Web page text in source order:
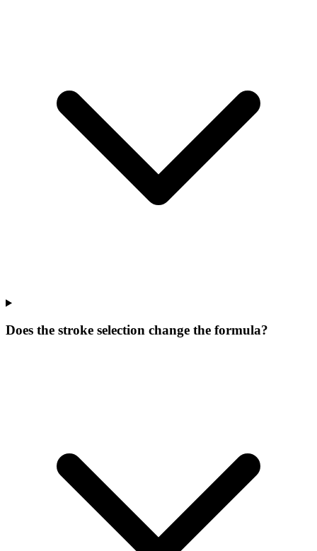
Does the stroke selection change the formula?